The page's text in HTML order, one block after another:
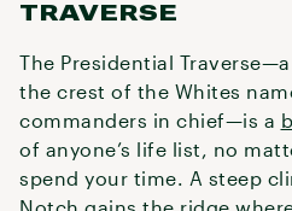
TRAVERSE
The Presidential
the crest of the Whites
commanders in chief—is a
of anyone’s life list, no
spend your time. A steep